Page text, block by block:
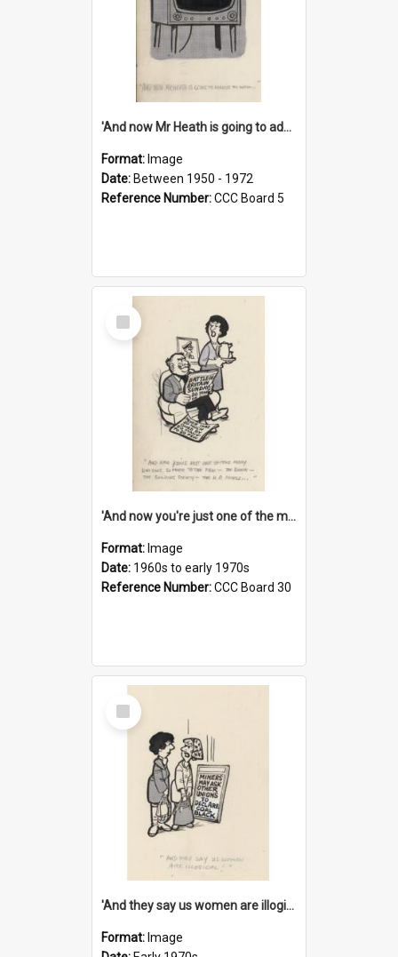
'And now Mr Heath is going to address the nation'
Format: Image
Date: Between 1950 - 1972
Reference Number:CCC Board 5
Select
Item
'And now you're just one of the many who owe so much to the few - the Bank - the Building Society - the H.P. People...'
Format: Image
Date: 1960s to early 1970s
Reference Number:CCC Board 30
Select
Item
'And they say us women are illogical!'
Format: Image